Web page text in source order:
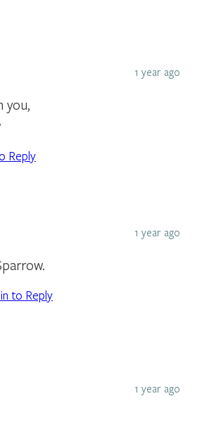
1 year ago
you,
Reply
1 year ago
to Reply
1 year ago